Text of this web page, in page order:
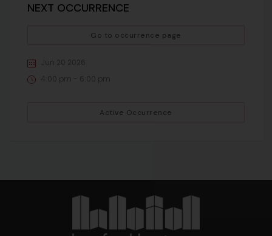
NEXT OCCURRENCE
Go to occurrence page
Jun 20 2026
4:00 pm - 6:00 pm
Active Occurrence